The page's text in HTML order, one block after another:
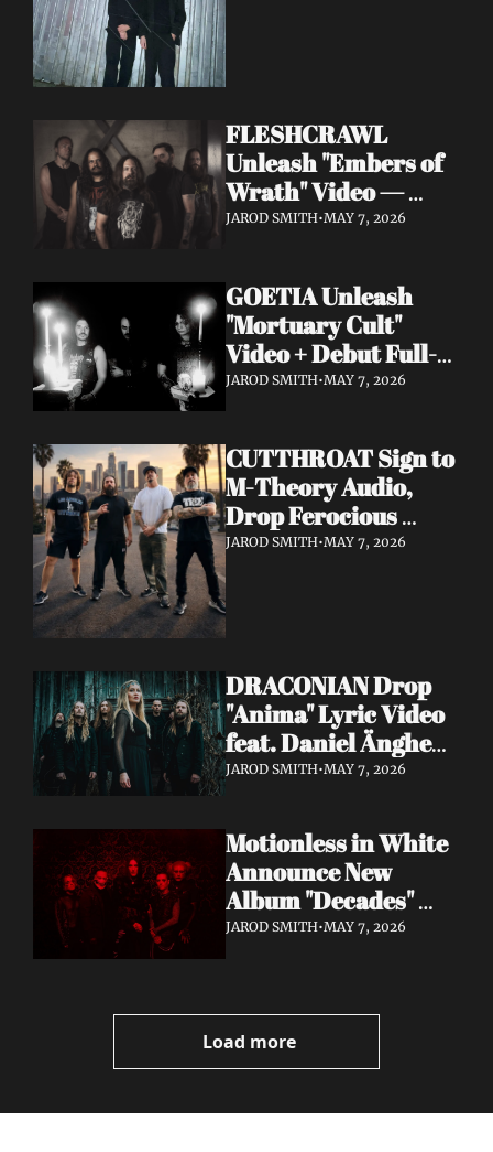
FLESHCRAWL
Unleash "Embers of
Wrath" Video —
10th Album Epitome
JAROD SMITH•MAY 7, 2026
GOETIA Unleash
"Mortuary Cult"
Video + Debut Full-
Length Due June 12
JAROD SMITH•MAY 7, 2026
CUTTHROAT Sign to
M-Theory Audio,
Drop Ferocious
"Purge" Music Video
JAROD SMITH•MAY 7, 2026
DRACONIAN Drop
"Anima" Lyric Video
feat. Daniel Änghede
— New Album "In
Out This Friday
JAROD SMITH•MAY 7, 2026
Motionless in White
Announce New
Album "Decades"
Out 7/17 + Share
Video
JAROD SMITH•MAY 7, 2026
Load more